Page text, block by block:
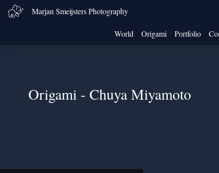
Marjan Smeijsters Photography
World Origami Portfolio
Origami - Chuya Miyamoto